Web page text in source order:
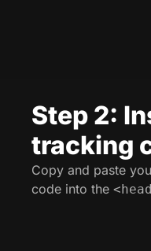
Step 2:
tracking
Copy and paste
code into the